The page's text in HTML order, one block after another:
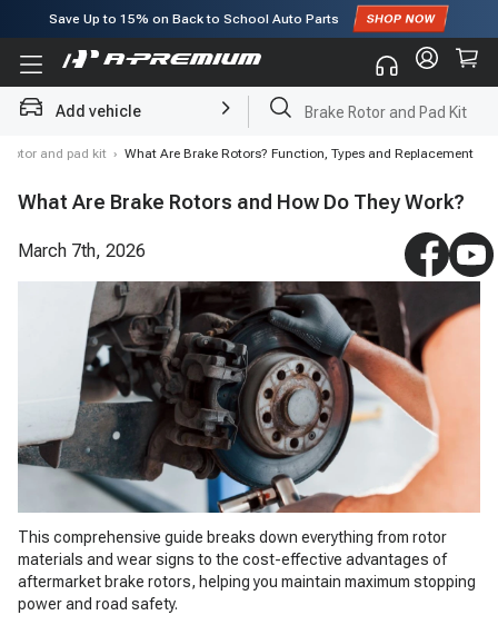
Save Up to 15% on Back to School Auto Parts
Subscribe to enjoy15% offfor first order!
Add vehicle Brake Rotor and Pad Kit
rotor and pad kit › What Are Brake Rotors? Function, Types and Replacement
What Are Brake Rotors and How Do They Work?
March 7th, 2026
This comprehensive guide breaks down everything from rotor
materials and wear signs to the cost-effective advantages of
aftermarket brake rotors, helping you maintain maximum stopping
power and road safety.